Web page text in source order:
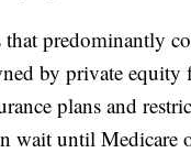
that predominantly
by private equity
plans and
wait until Medicare